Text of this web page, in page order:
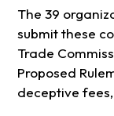
The 39
submit these
Trade
Proposed
deceptive fees,